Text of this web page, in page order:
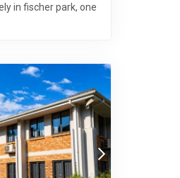
in fischer park, one